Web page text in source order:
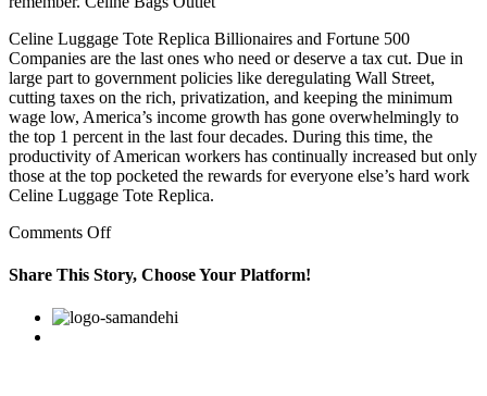
Celine Luggage Tote Replica Billionaires and Fortune 500
Companies are the last ones who need or deserve a tax cut. Due in
large part to government policies like deregulating Wall Street,
cutting taxes on the rich, privatization, and keeping the minimum
wage low, America’s income growth has gone overwhelmingly to
the top 1 percent in the last four decades. During this time, the
productivity of American workers has continually increased but only
those at the top pocketed the rewards for everyone else’s hard work
Celine Luggage Tote Replica.
Comments Offon
feels
like
celine
Share This Story, Choose Your Platform!
Facebook
Twitter
Linkedin
Reddit
Google+
Pinterest